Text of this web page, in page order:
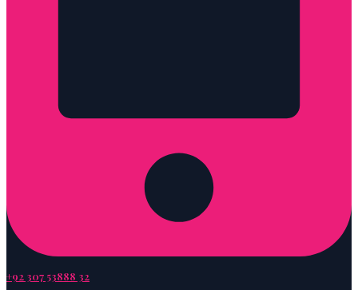
+92 307 53888 32